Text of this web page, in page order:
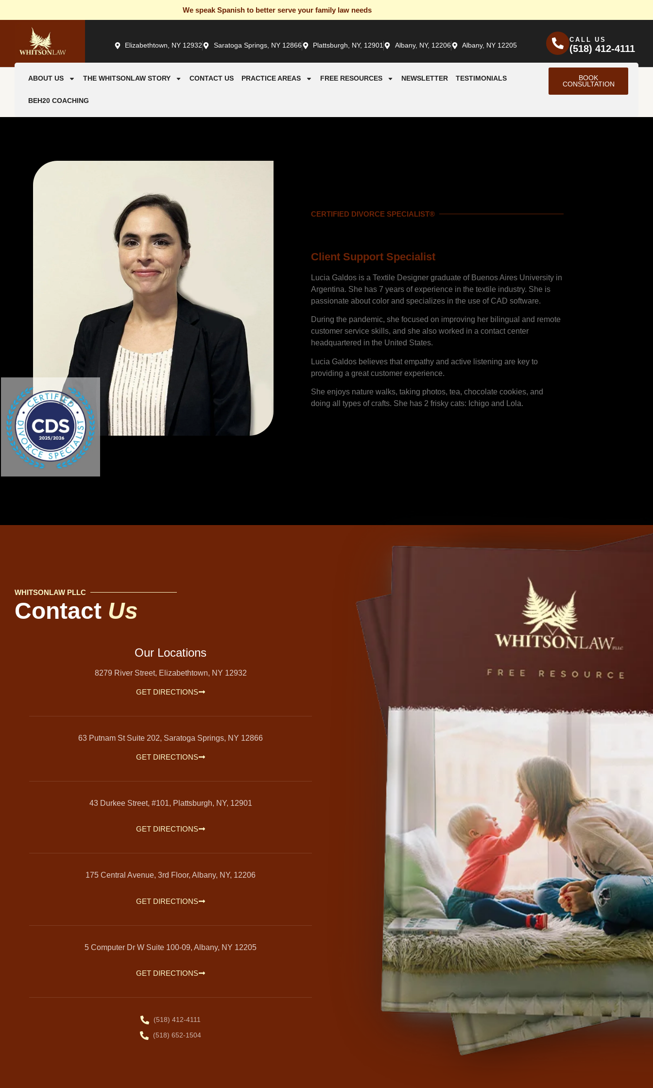
We speak Spanish to better serve your family law needs
Elizabethtown, NY 12932 Saratoga Springs, NY 12866 Plattsburgh, NY, 12901 Albany, NY, 12206 Albany, NY 12205
CALL US
(518) 412-4111
ABOUT US THE WHITSONLAW STORY CONTACT US PRACTICE AREAS FREE RESOURCES NEWSLETTER TESTIMONIALS
BEH20 COACHING
BOOK
CONSULTATION
CERTIFIED DIVORCE SPECIALIST®
Client Support Specialist
Lucia Galdos is a Textile Designer graduate of Buenos Aires University in
Argentina. She has 7 years of experience in the textile industry. She is
passionate about color and specializes in the use of CAD software.
During the pandemic, she focused on improving her bilingual and remote
customer service skills, and she also worked in a contact center
headquartered in the United States.
Lucia Galdos believes that empathy and active listening are key to
providing a great customer experience.
She enjoys nature walks, taking photos, tea, chocolate cookies, and
doing all types of crafts. She has 2 frisky cats: Ichigo and Lola.
WHITSONLAW PLLC
Contact Us
Our Locations
8279 River Street, Elizabethtown, NY 12932
GET DIRECTIONS
63 Putnam St Suite 202, Saratoga Springs, NY 12866
GET DIRECTIONS
43 Durkee Street, #101, Plattsburgh, NY, 12901
GET DIRECTIONS
175 Central Avenue, 3rd Floor, Albany, NY, 12206
GET DIRECTIONS
5 Computer Dr W Suite 100-09, Albany, NY 12205
GET DIRECTIONS
(518) 412-4111
(518) 652-1504